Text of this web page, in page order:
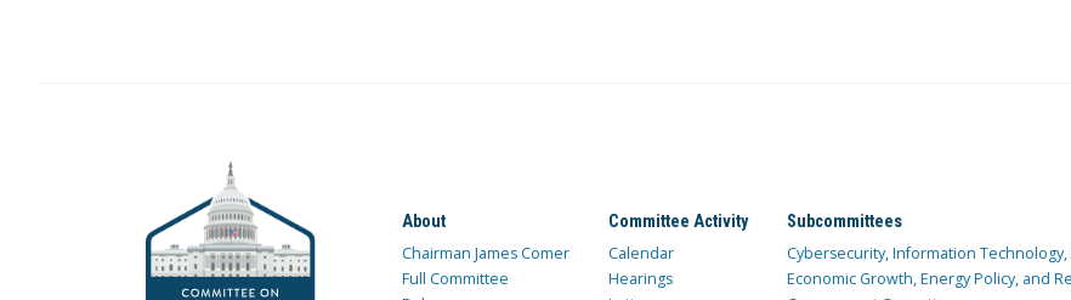
About
Chairman James Comer
Full Committee
Committee Activity
Calendar
Hearings
Subcommittees
Cybersecurity, Information
Economic Growth, Energy Policy, and